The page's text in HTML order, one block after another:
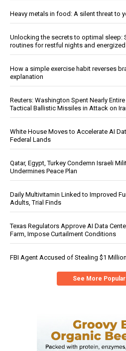
Heavy metals in food: A silent threat to
Unlocking the secrets to optimal sleep:
routines for restful nights and
How a simple exercise habit reverses
explanation
Reuters: Washington Spent Nearly
Tactical Ballistic Missiles in Attack on
White House Moves to Accelerate AI
Federal Lands
Qatar, Egypt, Turkey Condemn Israeli
Undermines Peace Plan
Daily Multivitamin Linked to Improved
Adults, Trial Finds
Texas Regulators Approve AI Data
Farm, Impose Curtailment Conditions
FBI Agent Accused of Stealing $1
See More